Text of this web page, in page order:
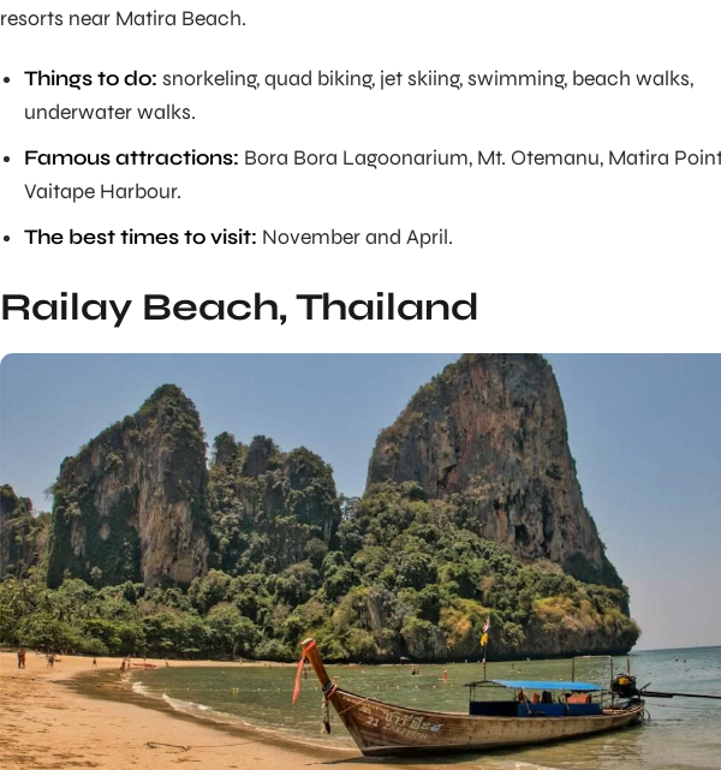
resorts near Matira Beach.
Things to do: snorkeling, quad biking, jet skiing, swimming, beach walks,
underwater walks.
Famous attractions: Bora Bora Lagoonarium, Mt. Otemanu, Matira
Vaitape Harbour.
The best times to visit: November and April.
Railay Beach, Thailand